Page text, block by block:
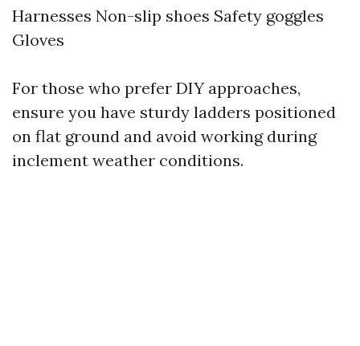
Harnesses Non-slip shoes Safety goggles
Gloves
For those who prefer DIY approaches,
ensure you have sturdy ladders positioned
on flat ground and avoid working during
inclement weather conditions.